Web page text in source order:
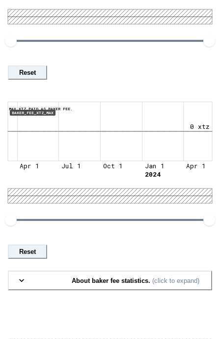
Reset
MAX XTZ PAID AS BAKER FEE.
BAKER_FEE_XTZ_MAX
0 xtz
Apr 1 Jul 1 Oct 1
Jan 1
2024
Apr 1
Reset
About baker fee statistics. (click to expand)